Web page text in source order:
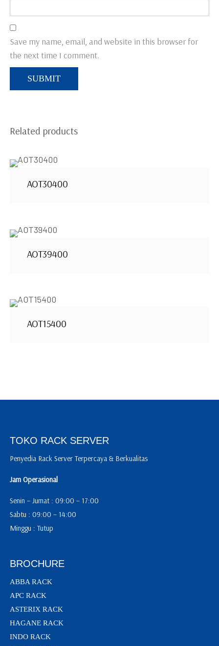
Save my name, email, and website in this browser for
the next time I comment.
Related products
AOT30400
AOT39400
AOT15400
TOKO RACK SERVER
Penyedia Rack Server Terpercaya & Berkualitas
Jam Operasional
Senin – Jumat : 09:00 – 17:00
Sabtu : 09:00 – 14:00
Minggu : Tutup
BROCHURE
ABBA RACK
APC RACK
ASTERIX RACK
HAGANE RACK
INDO RACK